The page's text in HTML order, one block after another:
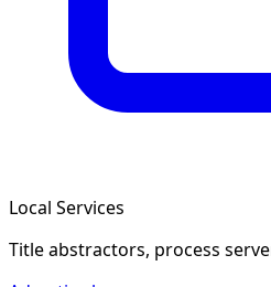
Local Services
Title abstractors, process